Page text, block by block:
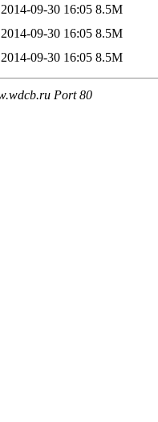
2014-09-30 16:05 8.5M
2014-09-30 16:05 8.5M
2014-09-30 16:05 8.5M
Port 80